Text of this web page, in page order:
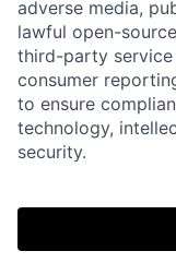
Home
About
adverse media,
lawful open-
third-party
consumer
to ensure
technology,
security.